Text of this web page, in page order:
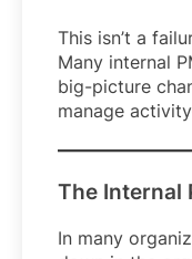
This isn’t a
Many internal
big-picture
manage
The Internal
In many